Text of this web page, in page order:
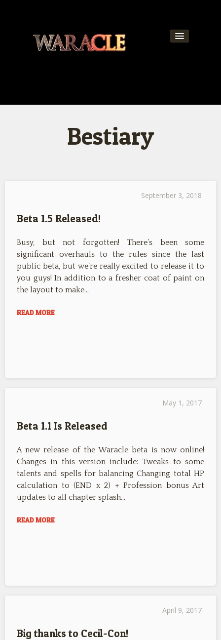
Community
Bestiary
September 3, 2018
Beta 1.5 Released!
Busy, but not forgotten! There’s been some
significant overhauls to the rules since the last
public beta, but we’re really excited to release it to
you guys! In addition to a fresher coat of paint on
the layout to make…
READ MORE
May 1, 2017
Beta 1.1 Is Released
A new release of the Waracle beta is now online!
Changes in this version include: Tweaks to some
talents and spells for balancing Changing total HP
calculation to (END x 2) + Profession bonus Art
updates to all chapter splash…
READ MORE
April 9, 2017
Big thanks to Cecil-Con!